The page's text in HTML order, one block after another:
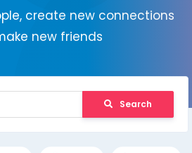
create new connections
new friends
Search